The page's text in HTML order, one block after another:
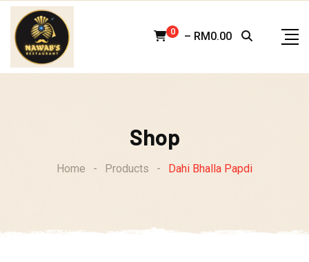
Skip
content
0 – RM 0.00
Shop
Home - Products - Dahi Bhalla Papdi